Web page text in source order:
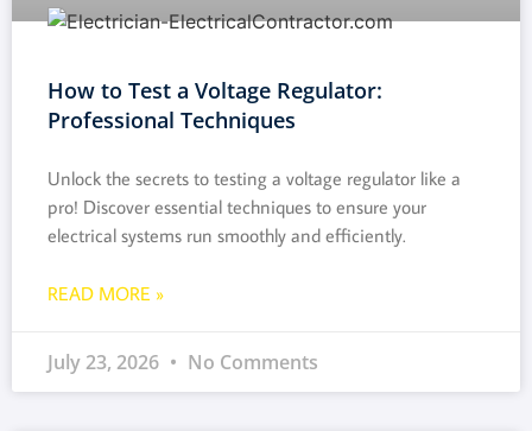
How to Test a Voltage Regulator:
Professional Techniques
Unlock the secrets to testing a voltage regulator like a
pro! Discover essential techniques to ensure your
electrical systems run smoothly and efficiently.
READ MORE »
July 23, 2026 No Comments